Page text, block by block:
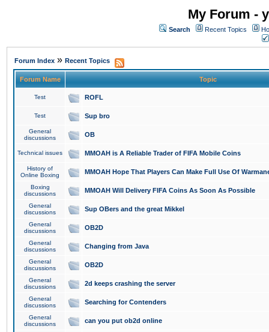
My Forum -
Search Recent Topics
Forum Index » Recent Topics
Forum Name Topic
Test ROFL
Test Sup bro
General
discussions
OB
Technical issues MMOAH is A Reliable Trader of FIFA Mobile Coins
History of
Online Boxing
MMOAH Hope That Players Can Make Full Use Of
Boxing
discussions
MMOAH Will Delivery FIFA Coins As Soon As Possible
General
discussions
Sup OBers and the great Mikkel
General
discussions
OB2D
General
discussions
Changing from Java
General
discussions
OB2D
General
discussions
2d keeps crashing the server
General
discussions
Searching for Contenders
General
discussions
can you put ob2d online